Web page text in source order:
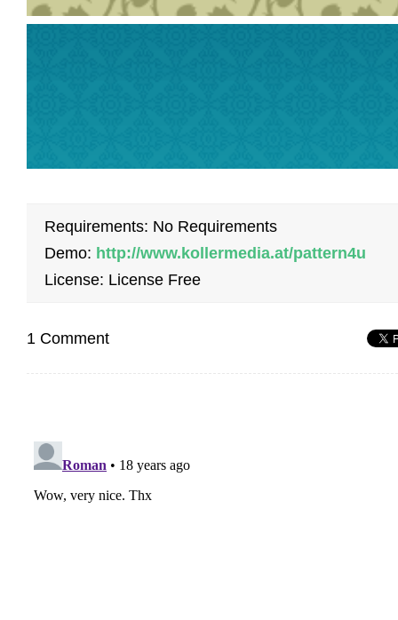
Requirements: No Requirements
Demo: http://www.kollermedia.at/pattern4u
License: License Free
1 Comment